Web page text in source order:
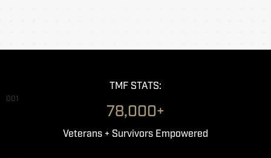
TMF STATS:
001
78,000+
Veterans + Survivors Empowered